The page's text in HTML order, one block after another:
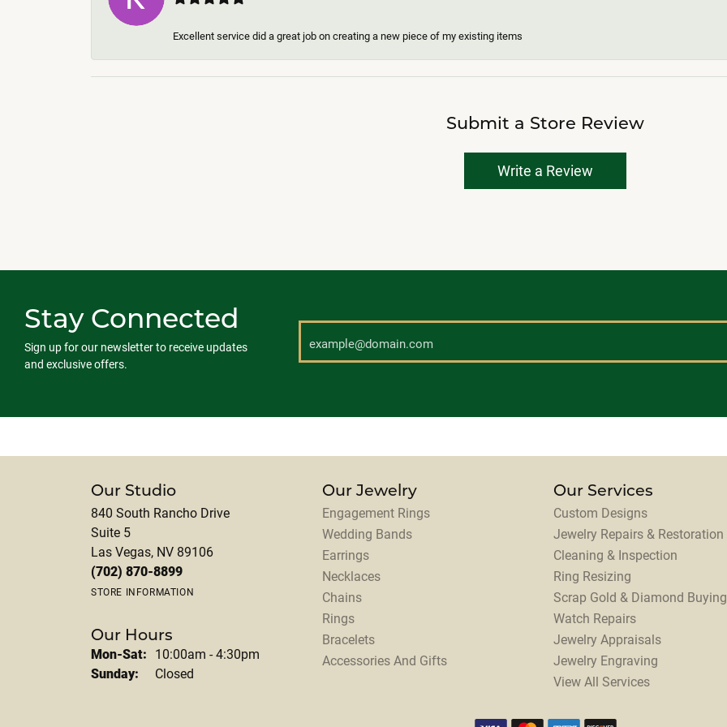
Excellent service did a great job on creating a new piece of my existing items
Submit a Store Review
Write a Review
Stay Connected
Sign up for our newsletter to receive updates
and exclusive offers.
Our Studio
840 South Rancho Drive
Suite 5
Las Vegas, NV 89106
(702) 870-8899
STORE INFORMATION
Our Hours
Mon-Sat: Monday - Saturday:
10:00am - 4:30pm
Sunday:
Closed
Our Jewelry
Engagement Rings
Wedding Bands
Earrings
Necklaces
Chains
Rings
Bracelets
Accessories And Gifts
Our Services
Custom Designs
Jewelry Repairs & Restoration
Cleaning & Inspection
Ring Resizing
Scrap Gold & Diamond Buying
Watch Repairs
Jewelry Appraisals
Jewelry Engraving
View All Services